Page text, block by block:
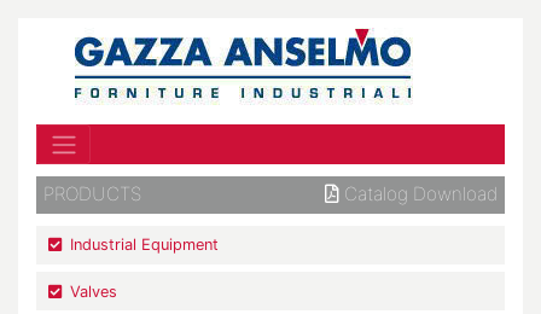
PRODUCTS Catalog Download
Industrial Equipment
Valves